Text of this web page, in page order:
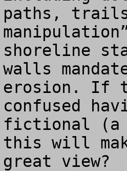
paths,
shoreline
walls
erosion. If
confused
fictional (a
this will
great view?